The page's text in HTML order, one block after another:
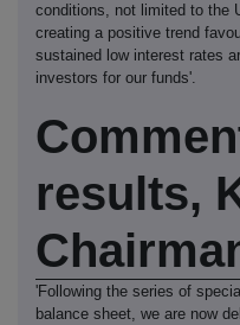
conditions, not limited to the
creating a positive trend
sustained low interest rates
investors for our funds'.
results,
'Following the series of
balance sheet, we are now